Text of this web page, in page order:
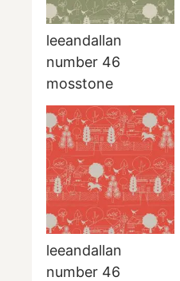
leeandallan
number 46
mosstone
leeandallan
number 46